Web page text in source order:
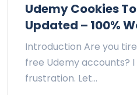
Udemy Cookies
Updated – 100%
Introduction Are you
free Udemy accounts?
frustration. Let…